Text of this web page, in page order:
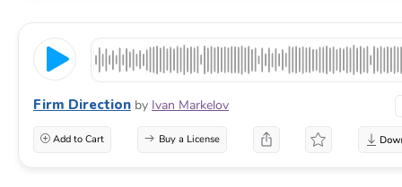
Firm Direction by Ivan Markelov
Add to Cart Buy a License